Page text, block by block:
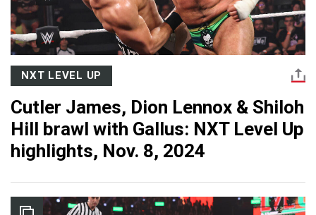
NXT LEVEL UP
Cutler James, Dion Lennox & Shiloh
Hill brawl with Gallus: NXT Level Up
highlights, Nov. 8, 2024